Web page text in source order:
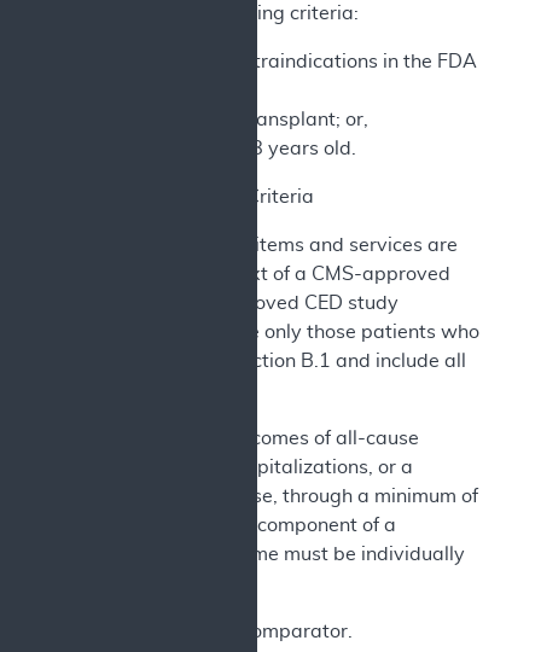
meet any of the following criteria:
Meet any of the contraindications in the FDA
Have had a heart transplant; or,
Are younger than 18 years old.
2. CED Study Criteria
The CCM and related items and services are
furnished in the context of a CMS-approved
CED study. CMS-approved CED study
protocols must include only those patients who
meet the criteria in section B.1 and include all
a) Primary outcomes of all-cause
mortality, HF hospitalizations, or a
composite of these, through a minimum of
24 months. Each component of a
composite outcome must be individually
b) An active comparator.